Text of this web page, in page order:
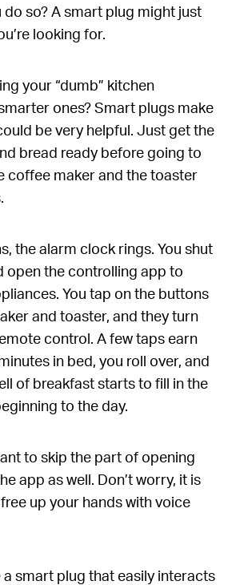
do so? A smart plug might just
looking for.
your “dumb” kitchen
ones? Smart plugs make
be very helpful. Just get the
bread ready before going to
coffee maker and the toaster
the alarm clock rings. You shut
open the controlling app to
You tap on the buttons
and toaster, and they turn
control. A few taps earn
in bed, you roll over, and
of breakfast starts to fill in the
to the day.
to skip the part of opening
app as well. Don’t worry, it is
up your hands with voice
a smart plug that easily interacts